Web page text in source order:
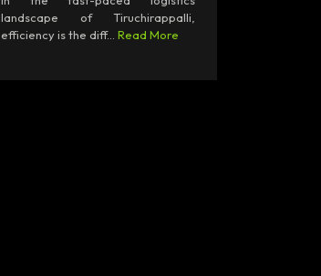
landscape of Tiruchirappalli,
efficiency is the diff... Read More